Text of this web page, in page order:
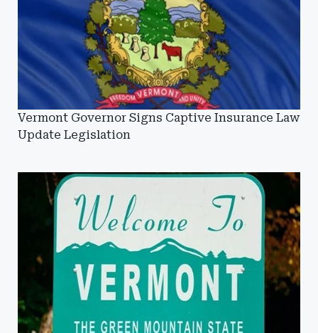
Vermont Governor Signs Captive Insurance Law
Update Legislation